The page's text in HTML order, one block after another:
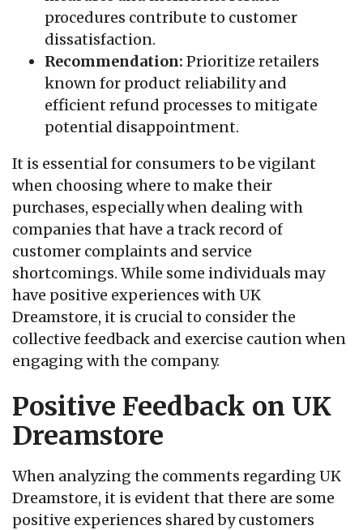
procedures contribute to customer
dissatisfaction.
Recommendation: Prioritize retailers
known for product reliability and
efficient refund processes to mitigate
potential disappointment.
It is essential for consumers to be vigilant
when choosing where to make their
purchases, especially when dealing with
companies that have a track record of
customer complaints and service
shortcomings. While some individuals may
have positive experiences with UK
Dreamstore, it is crucial to consider the
collective feedback and exercise caution when
engaging with the company.
Positive Feedback on UK
Dreamstore
When analyzing the comments regarding UK
Dreamstore, it is evident that there are some
positive experiences shared by customers